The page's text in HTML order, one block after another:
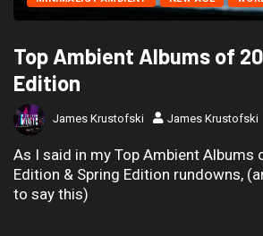
Top Ambient Albums of
Edition
James Krustofski James Krustofski
As I said in my Top Ambient Albums
Edition & Spring Edition rundowns,
to say this)